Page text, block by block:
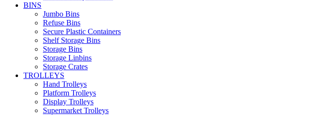
BINS
Jumbo Bins
Refuse Bins
Secure Plastic Containers
Shelf Storage Bins
Storage Bins
Storage Linbins
Storage Crates
TROLLEYS
Hand Trolleys
Platform Trolleys
Display Trolleys
Supermarket Trolleys